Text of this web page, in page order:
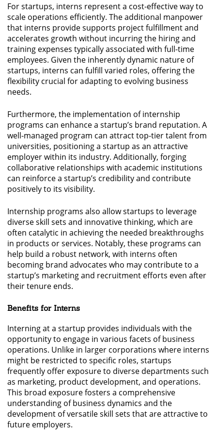
For startups, interns represent a cost-effective way to
scale operations efficiently. The additional manpower
that interns provide supports project fulfillment and
accelerates growth without incurring the hiring and
training expenses typically associated with full-time
employees. Given the inherently dynamic nature of
startups, interns can fulfill varied roles, offering the
flexibility crucial for adapting to evolving business
needs.
Furthermore, the implementation of internship
programs can enhance a startup’s brand reputation. A
well-managed program can attract top-tier talent from
universities, positioning a startup as an attractive
employer within its industry. Additionally, forging
collaborative relationships with academic institutions
can reinforce a startup’s credibility and contribute
positively to its visibility.
Internship programs also allow startups to leverage
diverse skill sets and innovative thinking, which are
often catalytic in achieving the needed breakthroughs
in products or services. Notably, these programs can
help build a robust network, with interns often
becoming brand advocates who may contribute to a
startup’s marketing and recruitment efforts even after
their tenure ends.
Benefits for Interns
Interning at a startup provides individuals with the
opportunity to engage in various facets of business
operations. Unlike in larger corporations where interns
might be restricted to specific roles, startups
frequently offer exposure to diverse departments such
as marketing, product development, and operations.
This broad exposure fosters a comprehensive
understanding of business dynamics and the
development of versatile skill sets that are attractive to
future employers.